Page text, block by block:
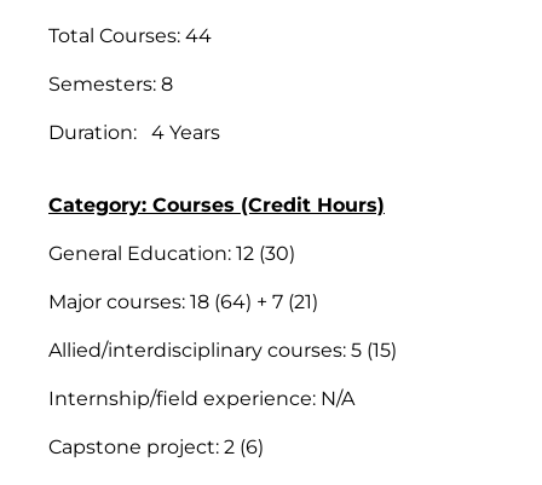
Total Courses: 44
Semesters: 8
Duration: 4 Years
Category: Courses (Credit Hours)
General Education: 12 (30)
Major courses: 18 (64) + 7 (21)
Allied/interdisciplinary courses: 5 (15)
Internship/field experience: N/A
Capstone project: 2 (6)